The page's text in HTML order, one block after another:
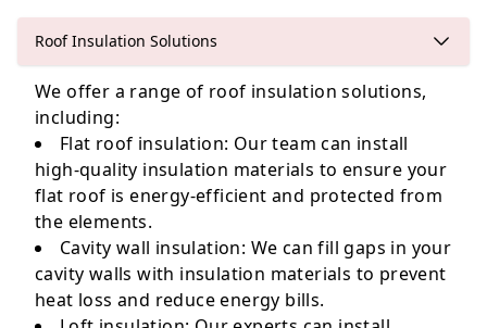
Henley-On-Thames
Roof Insulation Solutions
We offer a range of roof insulation solutions,
including:
Flat roof insulation: Our team can install
high-quality insulation materials to ensure your
flat roof is energy-efficient and protected from
the elements.
Cavity wall insulation: We can fill gaps in your
cavity walls with insulation materials to prevent
heat loss and reduce energy bills.